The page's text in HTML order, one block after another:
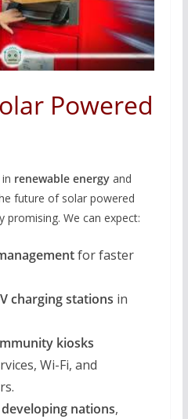
Powered
renewable energyand
future of solar powered
promising. We can expect:
for faster
charging stations in
kiosks
Wi-Fi, and
nations,